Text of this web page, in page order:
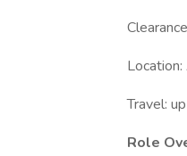
Travel:
Role